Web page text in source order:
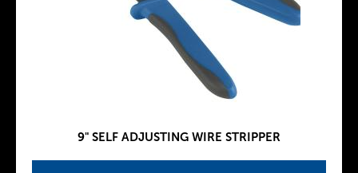
9" SELF ADJUSTING WIRE STRIPPER